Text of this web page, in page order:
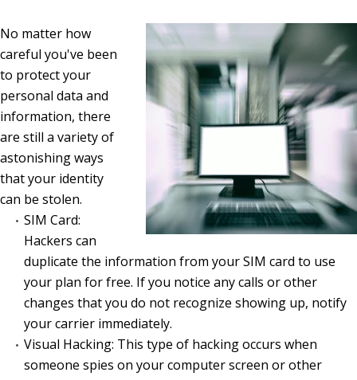
No matter how
careful you've been
to protect your
personal data and
information, there
are still a variety of
astonishing ways
that your identity
can be stolen.
SIM Card:
Hackers can
duplicate the information from your SIM card to use
your plan for free. If you notice any calls or other
changes that you do not recognize showing up, notify
your carrier immediately.
Visual Hacking: This type of hacking occurs when
someone spies on your computer screen or other